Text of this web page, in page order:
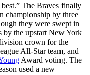
The Braves finally
championship by three
they were swept in
by the upstart New York
crown for the
All-Star team, and
Award voting. The
used a new